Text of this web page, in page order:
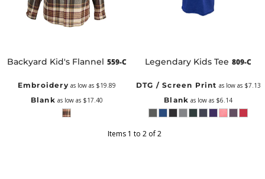
Backyard Kid's Flannel 559-C
Embroidery as low as $19.89
Blank as low as $17.40
Legendary Kids Tee 809-C
DTG / Screen Print as low as $7.13
Blank as low as $6.14
Items 1 to 2 of 2